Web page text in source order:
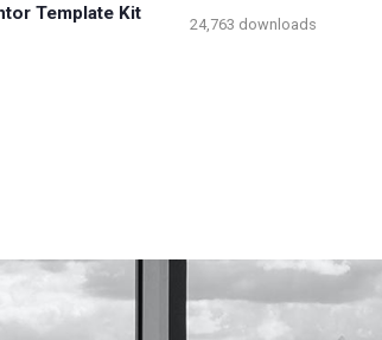
Template Kit
24,763 downloads